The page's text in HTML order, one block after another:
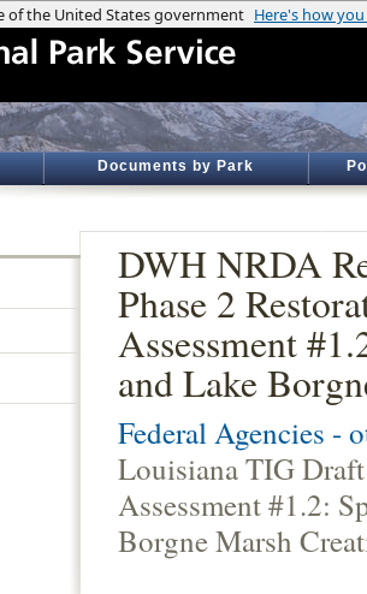
Documents by Park
DWH NRDA
Phase 2
Assessment
and Lake
Federal Agencies -
Louisiana TIG
Assessment #1.2:
Borgne Marsh